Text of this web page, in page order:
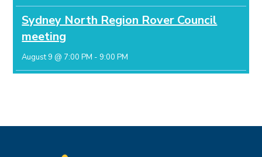
Sydney North Region Rover Council
meeting
August 9 @ 7:00 PM - 9:00 PM